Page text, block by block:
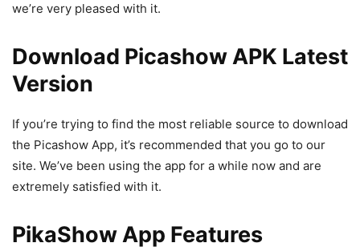
we’re very pleased with it.
Download Picashow APK Latest
Version
If you’re trying to find the most reliable source to download
the Picashow App, it’s recommended that you go to our
site. We’ve been using the app for a while now and are
extremely satisfied with it.
PikaShow App Features